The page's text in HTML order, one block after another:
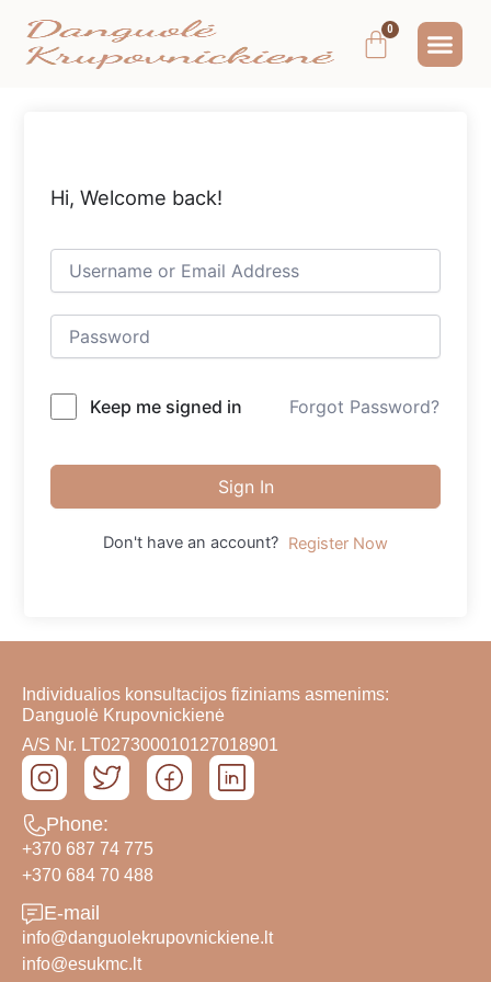
turinio
Cart
Hi, Welcome back!
Keep me signed in Forgot Password?
Sign In
Don't have an account? Register Now
Individualios konsultacijos fiziniams asmenims:
Danguolė Krupovnickienė
A/S Nr. LT027300010127018901
Phone:
+370 687 74 775
+370 684 70 488
E-mail
info@danguolekrupovnickiene.lt
info@esukmc.lt